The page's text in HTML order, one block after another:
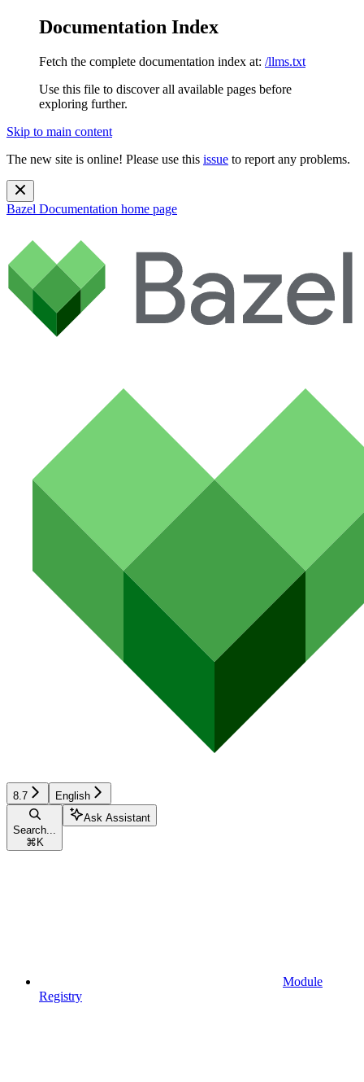
Documentation Index
Fetch the complete documentation index at: /llms.txt
Use this file to discover all available pages before
exploring further.
Skip to main content
The new site is online! Please use this issue to report any problems.
Bazel Documentation home page
8.7 English
Search...
⌘ K
Ask Assistant
Module
Registry